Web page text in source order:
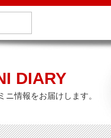
DIARY
ニ情報をお届けします。